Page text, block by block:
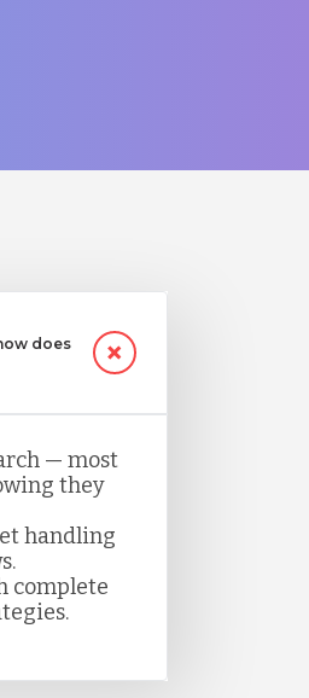
does
— most
they
handling
complete